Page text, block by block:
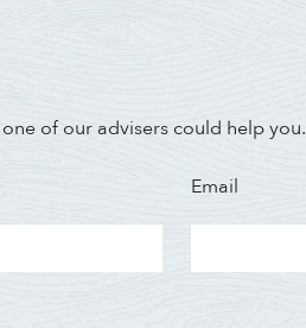
of our advisers could help you.
Email